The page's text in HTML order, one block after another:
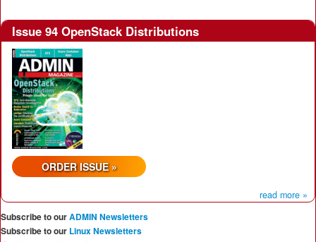
Issue 94 OpenStack Distributions
ORDER ISSUE »
read more »
Subscribe to ourADMIN Newsletters
Subscribe to our Linux Newsletters